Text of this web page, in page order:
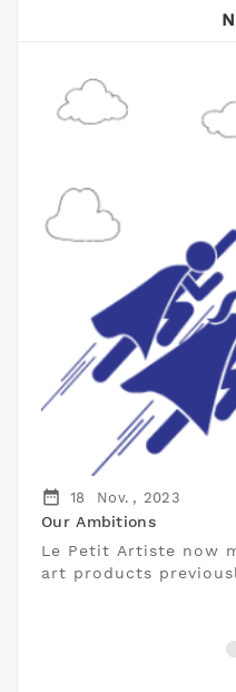
date_range 18 Nov. , 2023
Our Ambitions
Le Petit Artiste now
art products